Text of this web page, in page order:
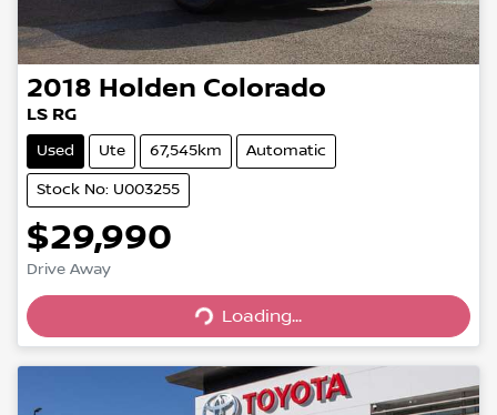
2018 Holden Colorado
LS RG
Used Ute 67,545km Automatic
Stock No: U003255
$29,990
Drive Away
Loading...
Loading...